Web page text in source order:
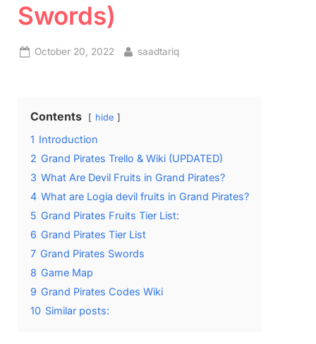
Swords)
Posted
October 20, 2022 By
saadtariq
Contents hide
1 Introduction
2 Grand Pirates Trello & Wiki (UPDATED)
3 What Are Devil Fruits in Grand Pirates?
4 What are Logia devil fruits in Grand Pirates?
5 Grand Pirates Fruits Tier List:
6 Grand Pirates Tier List
7 Grand Pirates Swords
8 Game Map
9 Grand Pirates Codes Wiki
10 Similar posts: